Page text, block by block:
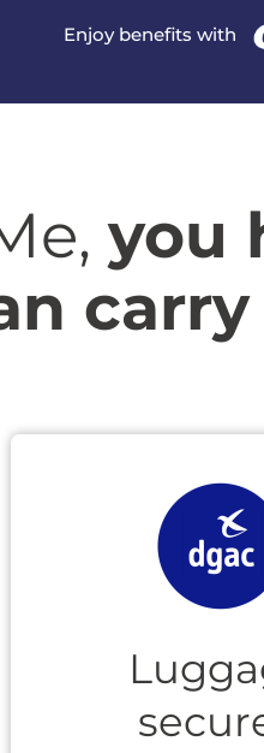
Enjoy benefits with
you